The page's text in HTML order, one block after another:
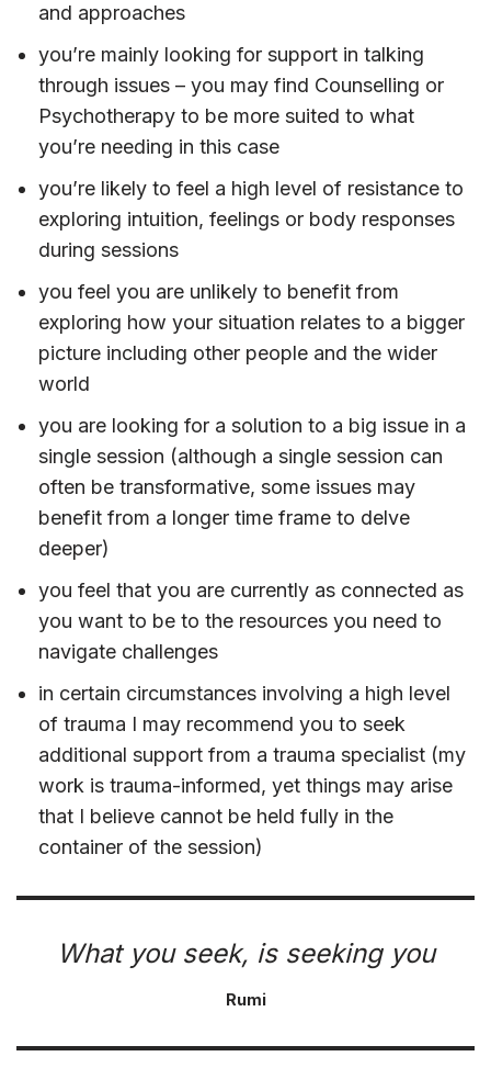
and approaches
you’re mainly looking for support in talking
through issues – you may find Counselling or
Psychotherapy to be more suited to what
you’re needing in this case
you’re likely to feel a high level of resistance to
exploring intuition, feelings or body responses
during sessions
you feel you are unlikely to benefit from
exploring how your situation relates to a bigger
picture including other people and the wider
world
you are looking for a solution to a big issue in a
single session (although a single session can
often be transformative, some issues may
benefit from a longer time frame to delve
deeper)
you feel that you are currently as connected as
you want to be to the resources you need to
navigate challenges
in certain circumstances involving a high level
of trauma I may recommend you to seek
additional support from a trauma specialist (my
work is trauma-informed, yet things may arise
that I believe cannot be held fully in the
container of the session)
What you seek, is seeking you
Rumi